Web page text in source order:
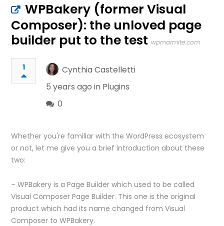
WPBakery (former Visual
Composer): the unloved page
builder put to the test wpmarmite.com
1
Cynthia Castelletti
5 years ago in Plugins
0
Whether you're familiar with the WordPress ecosystem
or not, let me give you a brief introduction about these
two:
– WPBakery is a Page Builder which used to be called
Visual Composer Page Builder. This one is the original
product which had its name changed from Visual
Composer to WPBakery.